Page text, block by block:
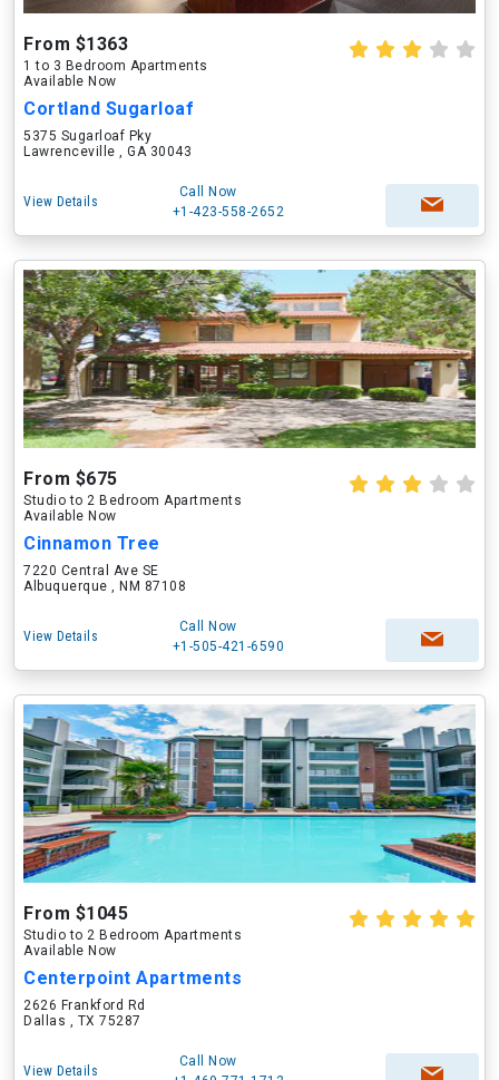
From $1363
1 to 3 Bedroom Apartments
Available Now
Cortland Sugarloaf
5375 Sugarloaf Pky
Lawrenceville , GA 30043
View Details
Call Now
+1-423-558-2652
From $675
Studio to 2 Bedroom Apartments
Available Now
Cinnamon Tree
7220 Central Ave SE
Albuquerque , NM 87108
View Details
Call Now
+1-505-421-6590
From $1045
Studio to 2 Bedroom Apartments
Available Now
Centerpoint Apartments
2626 Frankford Rd
Dallas , TX 75287
View Details
Call Now